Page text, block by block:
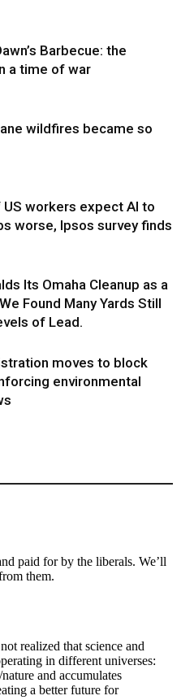
Barbecue: the
a time of war
wildfires became so
workers expect AI to
worse, Ipsos survey finds
Its Omaha Cleanup as a
Found Many Yards Still
of Lead.
moves to block
environmental